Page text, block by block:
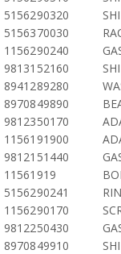
5156290320
5156370030
1156290240
9813152160
8941289280
8970849890
9812350170
1156191900
9812151440
11561919
5156290241
1156290170
9812250430
8970849910